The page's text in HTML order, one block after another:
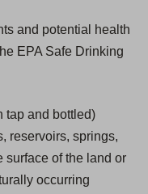
and potential health
EPA Safe Drinking
tap and bottled)
reservoirs, springs,
surface of the land or
occurring